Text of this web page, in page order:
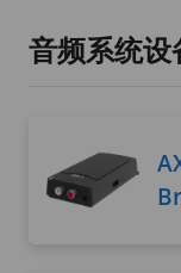
音频系统设